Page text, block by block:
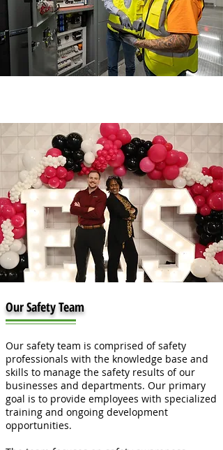
Our Safety Team
Our safety team is comprised of safety
professionals with the knowledge base and
skills to manage the safety results of our
businesses and departments. Our primary
goal is to provide employees with specialized
training and ongoing development
opportunities.